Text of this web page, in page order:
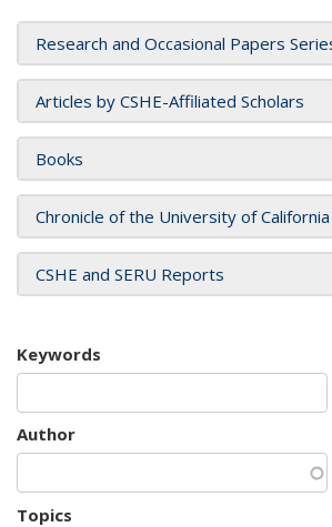
Research and Occasional Papers
Articles by CSHE-Affiliated Scholars
Books
Chronicle of the University of California
CSHE and SERU Reports
Keywords
Author
Topics